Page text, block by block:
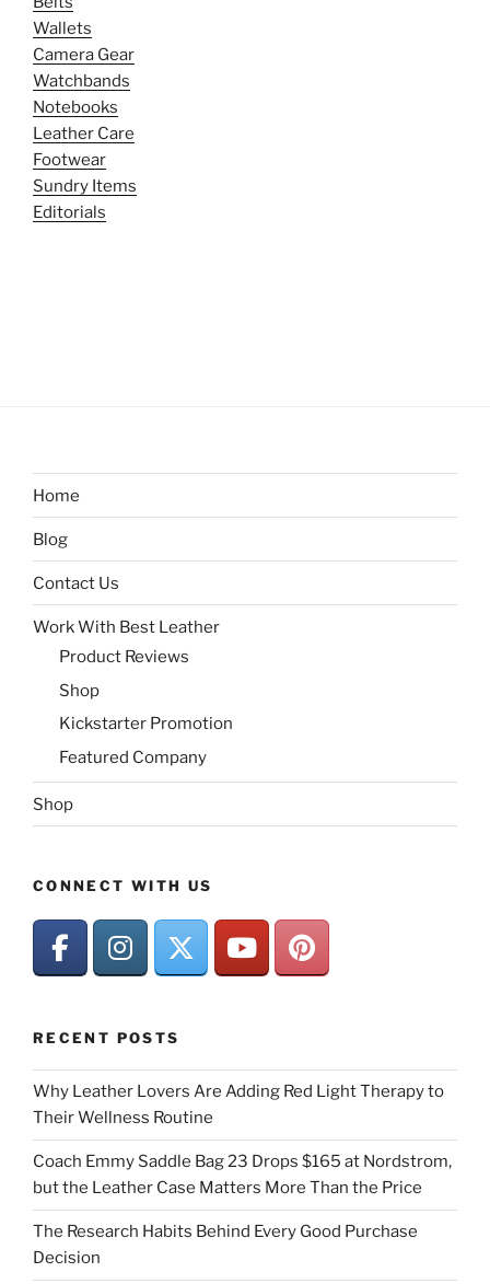
Wallets
Camera Gear
Watchbands
Notebooks
Leather Care
Footwear
Sundry Items
Editorials
Home
Blog
Contact Us
Work With Best Leather
Product Reviews
Shop
Kickstarter Promotion
Featured Company
Shop
CONNECT WITH US
RECENT POSTS
Why Leather Lovers Are Adding Red Light Therapy to
Their Wellness Routine
Coach Emmy Saddle Bag 23 Drops $165 at Nordstrom,
but the Leather Case Matters More Than the Price
The Research Habits Behind Every Good Purchase
Decision